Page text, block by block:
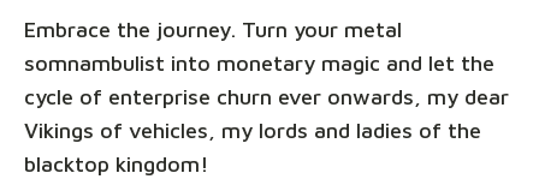
Embrace the journey. Turn your metal
somnambulist into monetary magic and let the
cycle of enterprise churn ever onwards, my dear
Vikings of vehicles, my lords and ladies of the
blacktop kingdom!